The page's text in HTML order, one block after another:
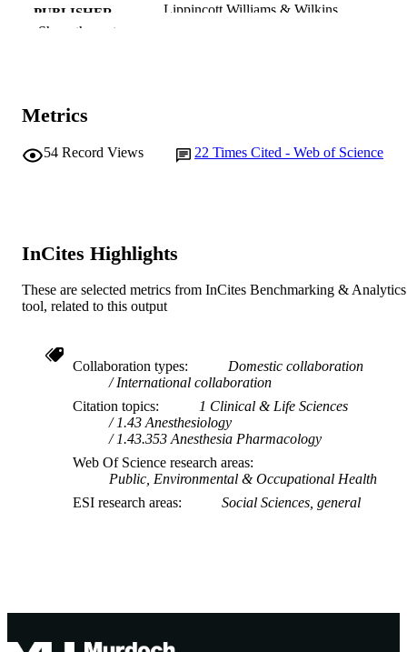
PUBLISHER Lippincott Williams & Wilkins
MURDOCH
Murdoch University
RESOURCE
TYPE
Show the rest
Metrics
54 Record Views 22 Times Cited - Web of Science
InCites Highlights
These are selected metrics from InCites Benchmarking & Analytics
tool, related to this output
Collaboration types
Domestic collaboration
International collaboration
Citation topics
1 Clinical & Life Sciences
1.43 Anesthesiology
1.43.353 Anesthesia Pharmacology
Web Of Science research areas
Public, Environmental & Occupational Health
ESI research areas
Social Sciences, general